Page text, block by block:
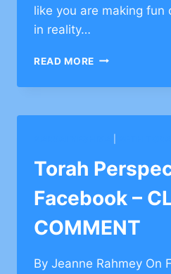
like you are making fun
in reality…
READ MORE TORAH
ON
–
CLICK
COMMENT
Torah
Facebook –
COMMENT
By Jeanne Rahmey On